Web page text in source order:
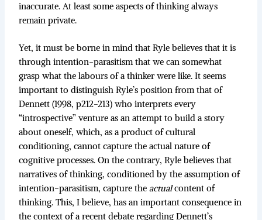
inaccurate. At least some aspects of thinking always
remain private.
Yet, it must be borne in mind that Ryle believes that it is
through intention-parasitism that we can somewhat
grasp what the labours of a thinker were like. It seems
important to distinguish Ryle’s position from that of
Dennett (1998, p212-213) who interprets every
“introspective” venture as an attempt to build a story
about oneself, which, as a product of cultural
conditioning, cannot capture the actual nature of
cognitive processes. On the contrary, Ryle believes that
narratives of thinking, conditioned by the assumption of
intention-parasitism, capture theactualcontent of
thinking. This, I believe, has an important consequence in
the context of a recent debate regarding Dennett’s